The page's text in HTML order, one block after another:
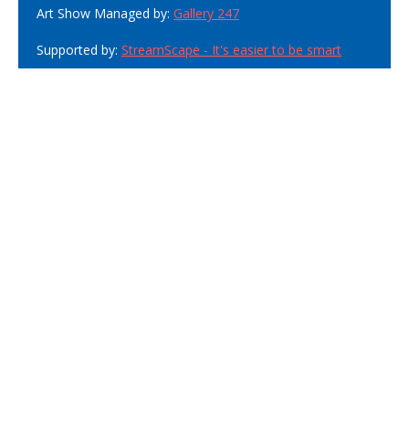
Art Show Managed by: Gallery 247
Supported by: StreamScape - It's easier to be smart